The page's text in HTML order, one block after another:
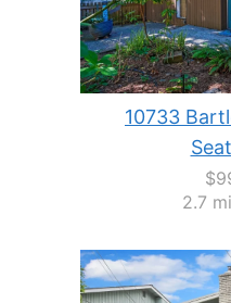
10733
2.7